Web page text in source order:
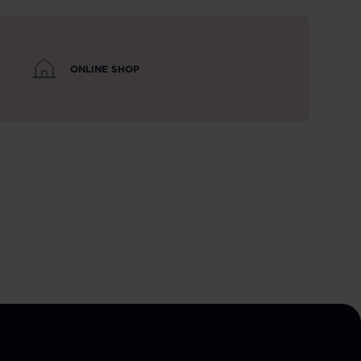
ONLINE SHOP